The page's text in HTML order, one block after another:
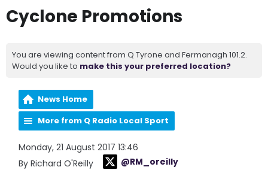
Cyclone Promotions
You are viewing content from Q Tyrone and Fermanagh 101.2.
Would you like to make this your preferred location?
News Home
More from Q Radio Local Sport
Monday, 21 August 2017 13:46
By Richard O'Reilly
@RM_oreilly